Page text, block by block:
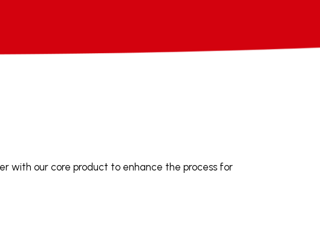
with our core product to enhance the process for